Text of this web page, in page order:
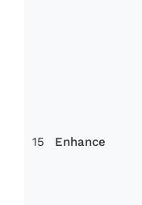
15 Enhance